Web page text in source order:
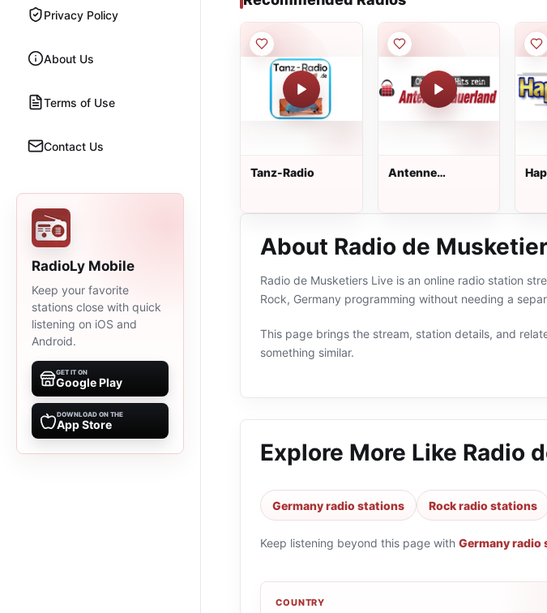
Privacy Policy
About Us
Terms of Use
Contact Us
RadioLy Mobile
Keep your favorite
stations close with quick
listening on iOS and
Android.
GET IT ON
Google Play
DOWNLOAD ON THE
App Store
Tanz-Radio
Antenne
About Radio de
Radio de Musketiers Live is an online radio station
Rock, Germany programming without needing a
This page brings the stream, station details, and
something similar.
Explore More Like Radio
Germany radio stations Rock radio stations
Keep listening beyond this page with Germany radio
COUNTRY